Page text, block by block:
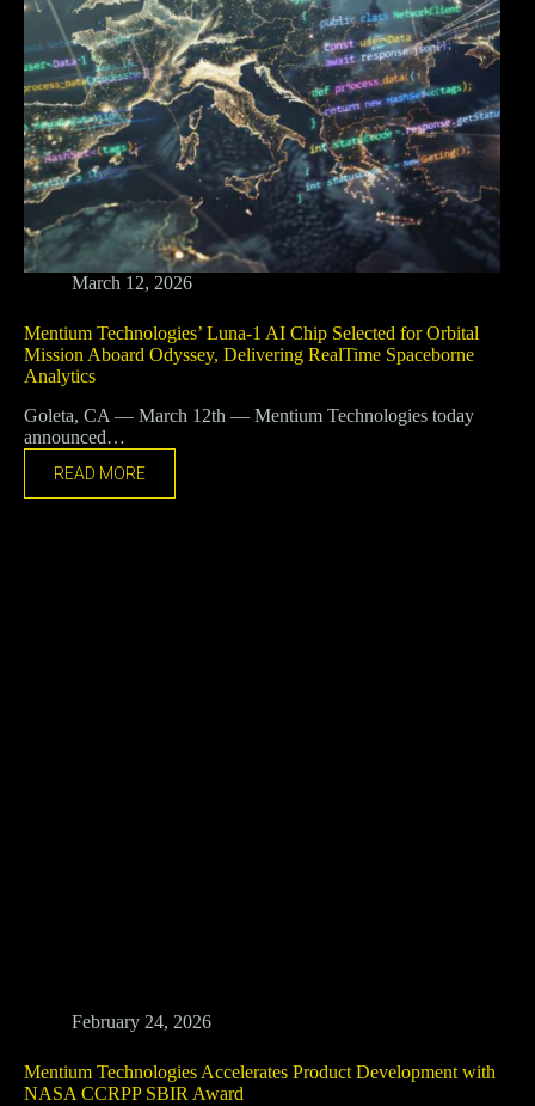
March 12, 2026
Mentium Technologies’ Luna-1 AI Chip Selected for Orbital
Mission Aboard Odyssey, Delivering RealTime Spaceborne
Analytics
Goleta, CA — March 12th — Mentium Technologies today
announced…
READ MORE
February 24, 2026
Mentium Technologies Accelerates Product Development with
NASA CCRPP SBIR Award